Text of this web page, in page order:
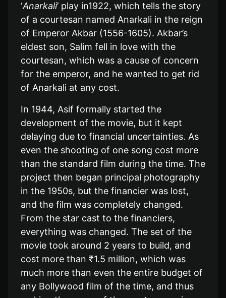
‘Anarkali’ play in1922, which tells the story
of a courtesan named Anarkali in the reign
of Emperor Akbar (1556-1605). Akbar’s
eldest son, Salim fell in love with the
courtesan, which was a cause of concern
for the emperor, and he wanted to get rid
of Anarkali at any cost.
In 1944, Asif formally started the
development of the movie, but it kept
delaying due to financial uncertainties. As
even the shooting of one song cost more
than the standard film during the time. The
project then began principal photography
in the 1950s, but the financier was lost,
and the film was completely changed.
From the star cast to the financiers,
everything was changed. The set of the
movie took around 2 years to build, and
cost more than ₹1.5 million, which was
much more than even the entire budget of
any Bollywood film of the time, and thus